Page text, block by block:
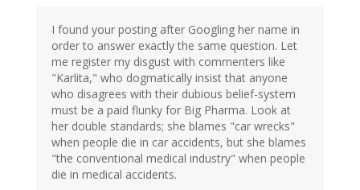
I found your posting after Googling her name in
order to answer exactly the same question. Let
me register my disgust with commenters like
"Karlita," who dogmatically insist that anyone
who disagrees with their dubious belief-system
must be a paid flunky for Big Pharma. Look at
her double standards; she blames "car wrecks"
when people die in car accidents, but she blames
"the conventional medical industry" when people
die in medical accidents.